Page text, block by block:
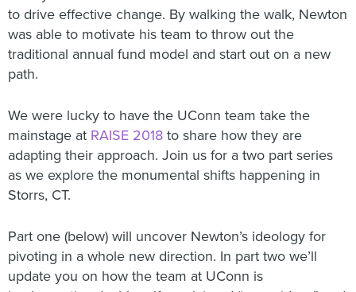
to drive effective change. By walking the walk, Newton
was able to motivate his team to throw out the
traditional annual fund model and start out on a new
path.
We were lucky to have the UConn team take the
mainstage at RAISE 2018 to share how they are
adapting their approach. Join us for a two part series
as we explore the monumental shifts happening in
Storrs, CT.
Part one (below) will uncover Newton’s ideology for
pivoting in a whole new direction. In part two we’ll
update you on how the team at UConn is